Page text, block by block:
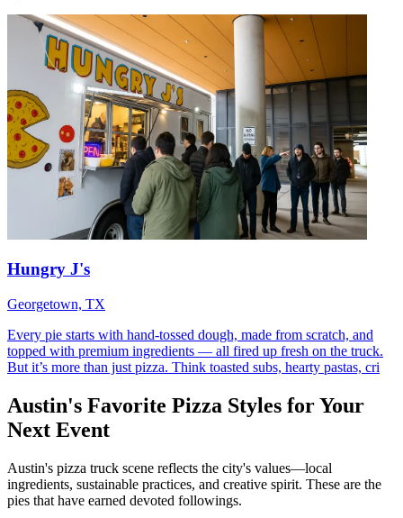
Hungry J's
Georgetown, TX
Every pie starts with hand-tossed dough, made from scratch, and
topped with premium ingredients — all fired up fresh on the truck.
But it’s more than just pizza. Think toasted subs, hearty pastas, cri
Austin's Favorite Pizza Styles for Your
Next Event
Austin's pizza truck scene reflects the city's values—local
ingredients, sustainable practices, and creative spirit. These are the
pies that have earned devoted followings.